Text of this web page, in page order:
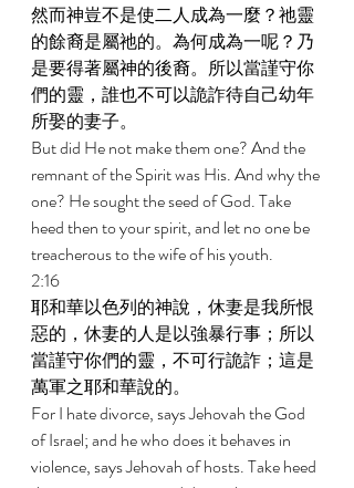
然而神豈不是使二人成為一麼？祂靈
的餘裔是屬祂的。為何成為一呢？乃
是要得著屬神的後裔。所以當謹守你
們的靈，誰也不可以詭詐待自己幼年
所娶的妻子。
But did He not make them one? And the
remnant of the Spirit was His. And why the
one? He sought the seed of God. Take
heed then to your spirit, and let no one be
treacherous to the wife of his youth.
2:16
耶和華以色列的神說，休妻是我所恨
惡的，休妻的人是以強暴行事；所以
當謹守你們的靈，不可行詭詐；這是
萬軍之耶和華說的。
For I hate divorce, says Jehovah the God
of Israel; and he who does it behaves in
violence, says Jehovah of hosts. Take heed